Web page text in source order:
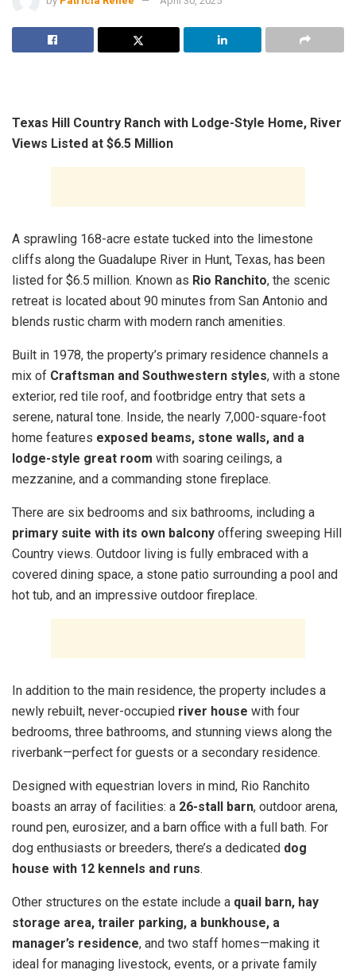
Texas Hill Country Ranch with Lodge-Style Home, River
Views Listed at $6.5 Million
A sprawling 168-acre estate tucked into the limestone
cliffs along the Guadalupe River in Hunt, Texas, has been
listed for $6.5 million. Known as Rio Ranchito, the scenic
retreat is located about 90 minutes from San Antonio and
blends rustic charm with modern ranch amenities.
Built in 1978, the property’s primary residence channels a
mix of Craftsman and Southwestern styles, with a stone
exterior, red tile roof, and footbridge entry that sets a
serene, natural tone. Inside, the nearly 7,000-square-foot
home features exposed beams, stone walls, and a
lodge-style great room with soaring ceilings, a
mezzanine, and a commanding stone fireplace.
There are six bedrooms and six bathrooms, including a
primary suite with its own balcony offering sweeping Hill
Country views. Outdoor living is fully embraced with a
covered dining space, a stone patio surrounding a pool and
hot tub, and an impressive outdoor fireplace.
In addition to the main residence, the property includes a
newly rebuilt, never-occupied river house with four
bedrooms, three bathrooms, and stunning views along the
riverbank—perfect for guests or a secondary residence.
Designed with equestrian lovers in mind, Rio Ranchito
boasts an array of facilities: a 26-stall barn, outdoor arena,
round pen, eurosizer, and a barn office with a full bath. For
dog enthusiasts or breeders, there’s a dedicated dog
house with 12 kennels and runs.
Other structures on the estate include a quail barn, hay
storage area, trailer parking, a bunkhouse, a
manager’s residence, and two staff homes—making it
ideal for managing livestock, events, or a private family